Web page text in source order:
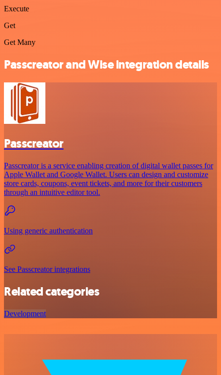
Execute
Get
Get Many
Passcreator and Wise integration details
Passcreator
Passcreator is a service enabling creation of digital wallet passes for
Apple Wallet and Google Wallet. Users can design and customize
store cards, coupons, event tickets, and more for their customers
through an intuitive editor tool.
Using generic authentication
See Passcreator integrations
Related categories
Development